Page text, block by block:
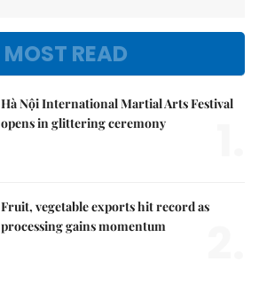
MOST READ
Hà Nội International Martial Arts Festival
opens in glittering ceremony
Fruit, vegetable exports hit record as
processing gains momentum